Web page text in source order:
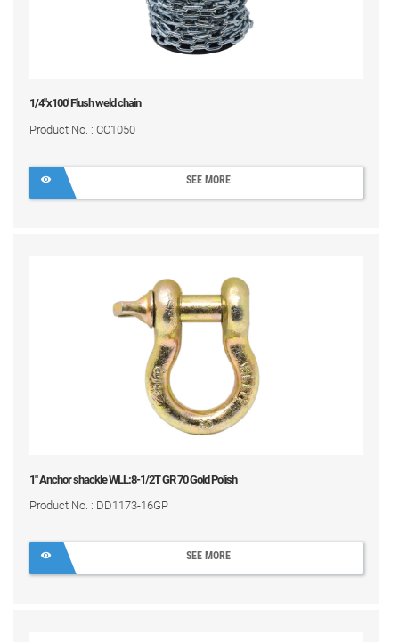
1/4"x100' Flush weld chain
Product No. : CC1050
SEE MORE
1" Anchor shackle WLL:8-1/2T GR 70 Gold Polish
Product No. : DD1173-16GP
SEE MORE